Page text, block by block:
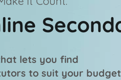
lets you find
to suit your